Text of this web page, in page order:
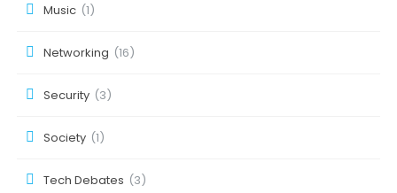
Music (1)
Networking (16)
Security (3)
Society (1)
Tech Debates (3)